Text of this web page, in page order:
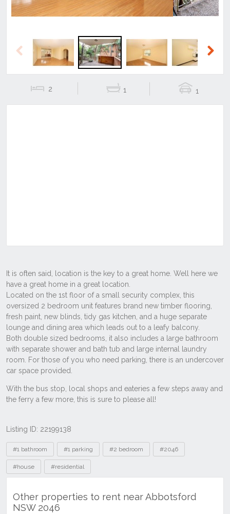
Previous
2 1 1
Listing ID: 22199138
Tags
#1 bathroom #1 parking #2 bedroom #2046
#house #residential
Other properties to rent near Abbotsford
NSW 2046